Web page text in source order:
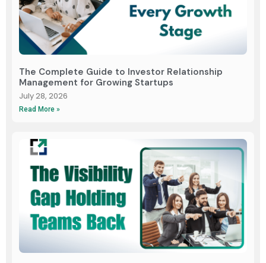
The Complete Guide to Investor Relationship
Management for Growing Startups
July 28, 2026
Read More »